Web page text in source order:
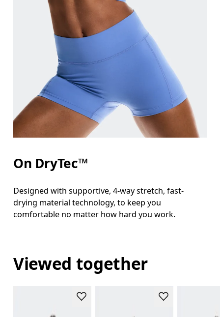
On DryTec™
Designed with supportive, 4-way stretch, fast-
drying material technology, to keep you
comfortable no matter how hard you work.
Viewed together